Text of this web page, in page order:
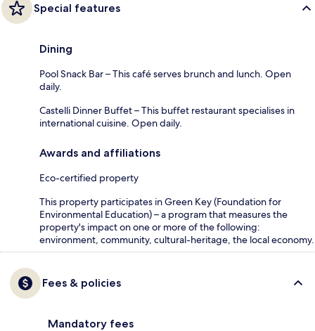
Special features
Dining
Pool Snack Bar – This café serves brunch and lunch. Open
daily.
Castelli Dinner Buffet – This buffet restaurant specialises in
international cuisine. Open daily.
Awards and affiliations
Eco-certified property
This property participates in Green Key (Foundation for
Environmental Education) – a program that measures the
property's impact on one or more of the following:
environment, community, cultural-heritage, the local economy.
Fees & policies
Mandatory fees